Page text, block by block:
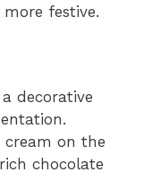
festive.
decorative
on the
chocolate